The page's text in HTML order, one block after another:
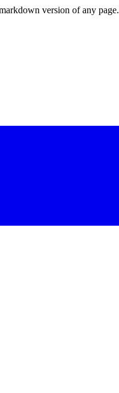
version of any page.